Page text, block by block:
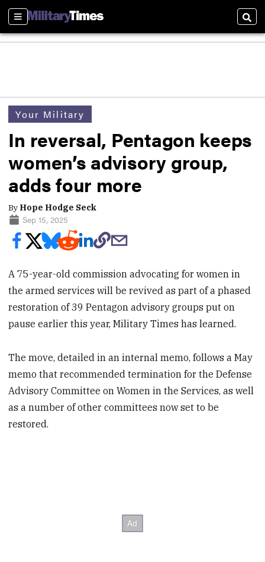
Sections
Your Military
In reversal, Pentagon keeps
women’s advisory group,
adds four more
By Hope Hodge Seck
Sep 15, 2025
A 75-year-old commission advocating for women in
the armed services will be revived as part of a phased
restoration of 39 Pentagon advisory groups put on
pause earlier this year, Military Times has learned.
The move, detailed in an internal memo, follows a May
memo that recommended termination for the Defense
Advisory Committee on Women in the Services, as well
as a number of other committees now set to be
restored.